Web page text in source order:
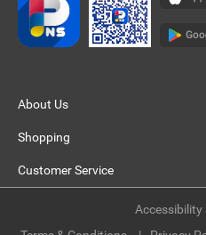
About Us
Shopping
Customer Service
Accessibility